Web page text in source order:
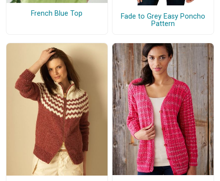
French Blue Top
Fade to Grey Easy Poncho
Pattern